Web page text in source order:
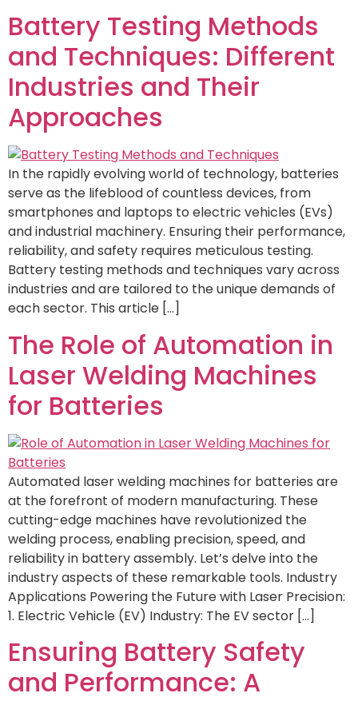
Battery Testing Methods
and Techniques: Different
Industries and Their
Approaches
In the rapidly evolving world of technology, batteries
serve as the lifeblood of countless devices, from
smartphones and laptops to electric vehicles (EVs)
and industrial machinery. Ensuring their performance,
reliability, and safety requires meticulous testing.
Battery testing methods and techniques vary across
industries and are tailored to the unique demands of
each sector. This article […]
The Role of Automation in
Laser Welding Machines
for Batteries
Automated laser welding machines for batteries are
at the forefront of modern manufacturing. These
cutting-edge machines have revolutionized the
welding process, enabling precision, speed, and
reliability in battery assembly. Let’s delve into the
industry aspects of these remarkable tools. Industry
Applications Powering the Future with Laser Precision:
1. Electric Vehicle (EV) Industry: The EV sector […]
Ensuring Battery Safety
and Performance: A